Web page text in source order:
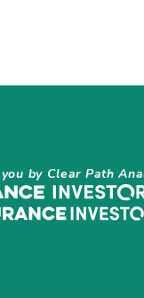
by Clear Path